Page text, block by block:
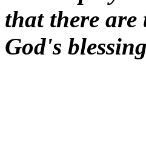
that there
God's